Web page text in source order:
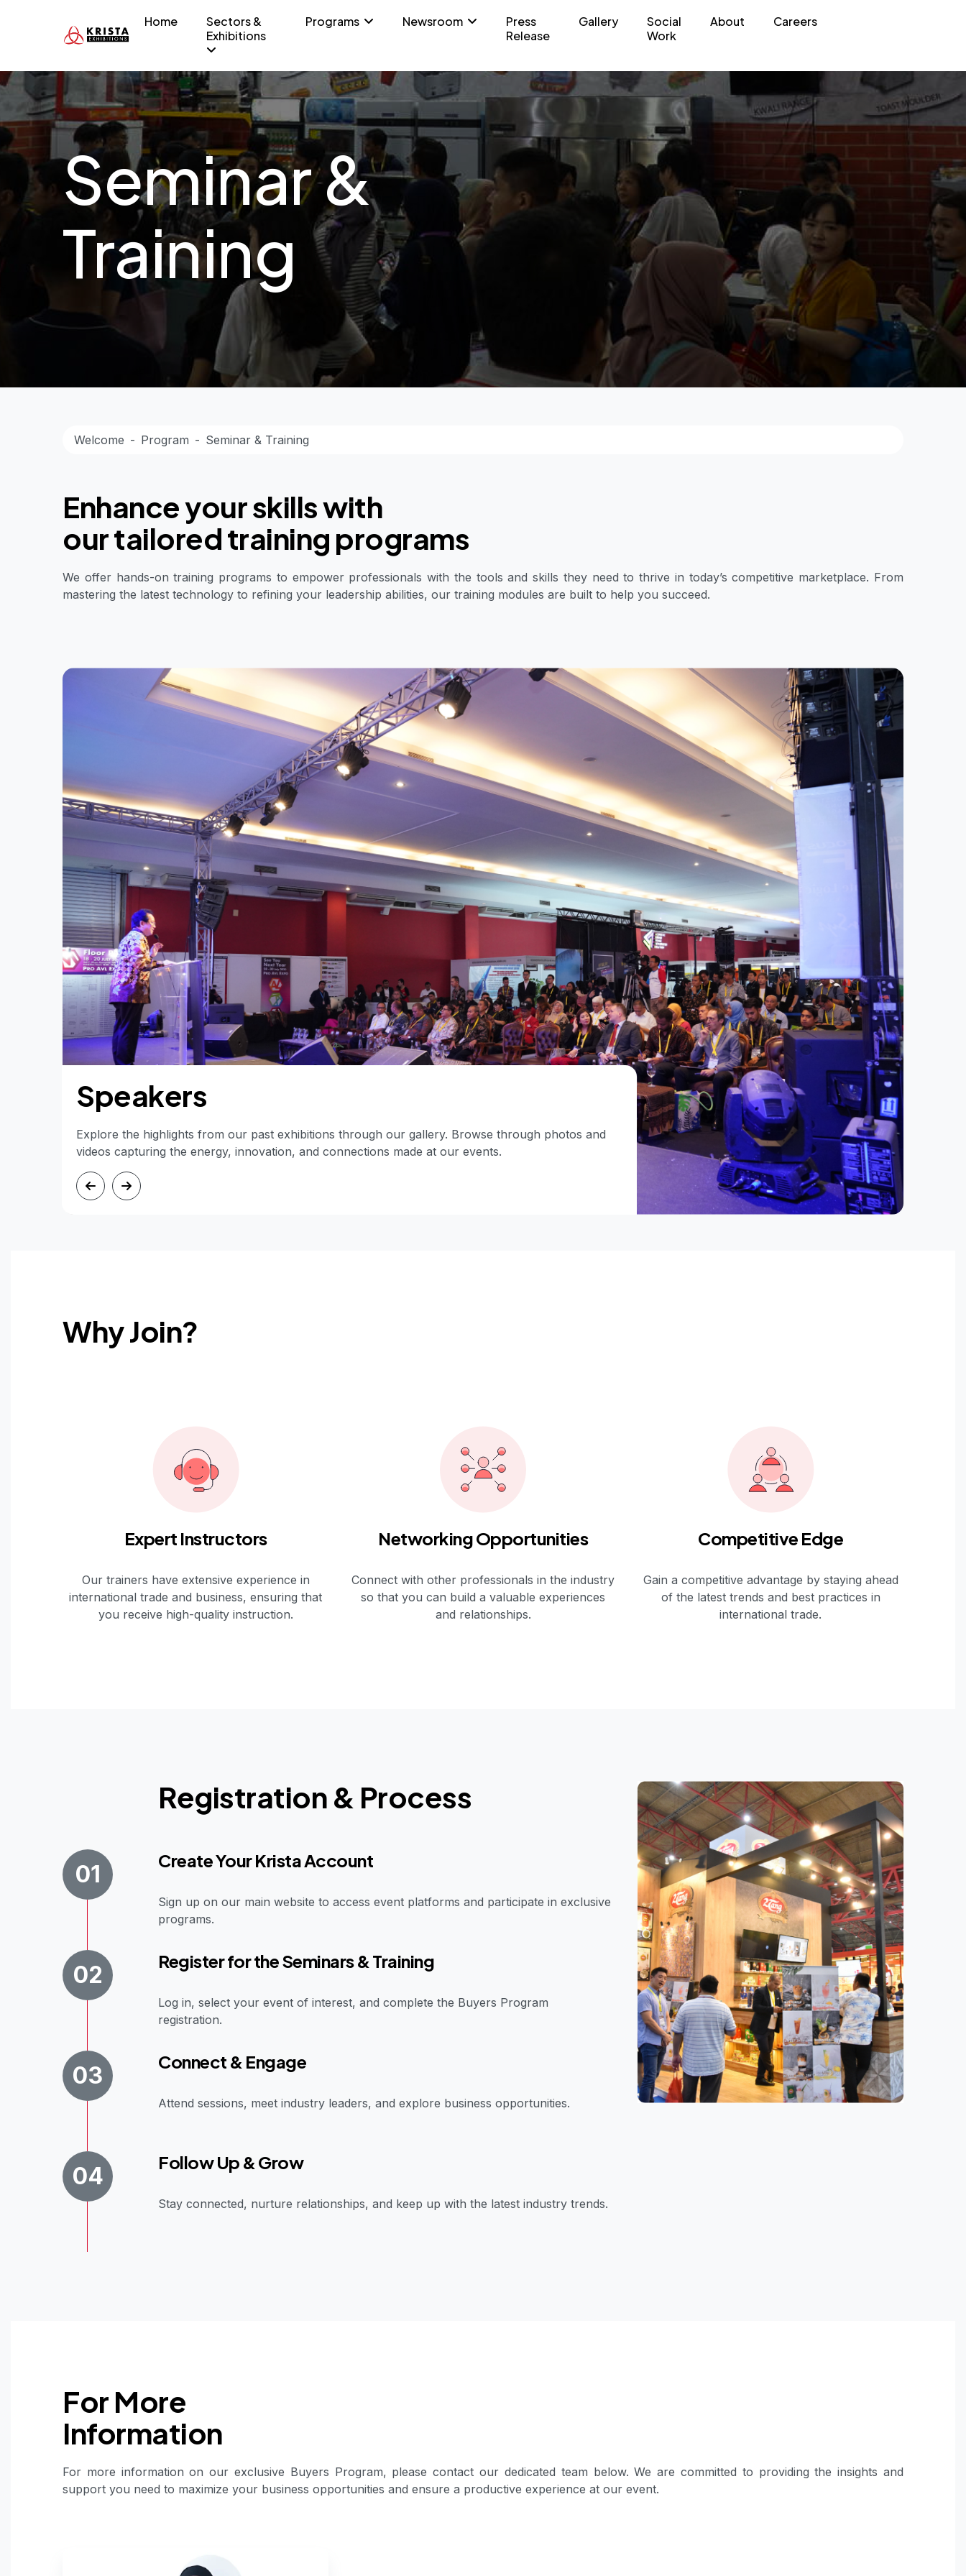
Home
Sectors &
Exhibitions
Programs Newsroom
Press
Release
Gallery
Social
Work
About Careers
Seminar &
Training
Welcome Program Seminar & Training
Enhance your skills with
our tailored training programs
We offer hands-on training programs to empower professionals with the tools and skills they need to thrive in today’s competitive marketplace. From
mastering the latest technology to refining your leadership abilities, our training modules are built to help you succeed.
Speakers
Explore the highlights from our past exhibitions through our gallery. Browse through photos and
videos capturing the energy, innovation, and connections made at our events.
Why Join?
Expert Instructors
Our trainers have extensive experience in
international trade and business, ensuring that
you receive high-quality instruction.
Networking Opportunities
Connect with other professionals in the industry
so that you can build a valuable experiences
and relationships.
Competitive Edge
Gain a competitive advantage by staying ahead
of the latest trends and best practices in
international trade.
Registration & Process
01 Create Your Krista Account
Sign up on our main website to access event platforms and participate in exclusive
programs.
02 Register for the Seminars & Training
Log in, select your event of interest, and complete the Buyers Program
registration.
03 Connect & Engage
Attend sessions, meet industry leaders, and explore business opportunities.
04 Follow Up & Grow
Stay connected, nurture relationships, and keep up with the latest industry trends.
For More
Information
For more information on our exclusive Buyers Program, please contact our dedicated team below. We are committed to providing the insights and
support you need to maximize your business opportunities and ensure a productive experience at our event.